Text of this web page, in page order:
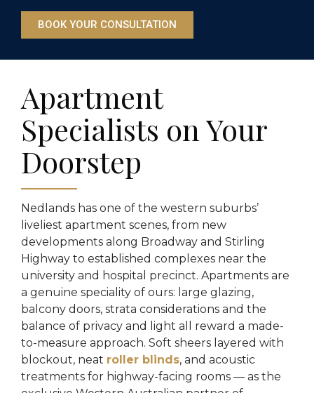
BOOK YOUR CONSULTATION
Apartment
Specialists on Your
Doorstep
Nedlands has one of the western suburbs’
liveliest apartment scenes, from new
developments along Broadway and Stirling
Highway to established complexes near the
university and hospital precinct. Apartments are
a genuine speciality of ours: large glazing,
balcony doors, strata considerations and the
balance of privacy and light all reward a made-
to-measure approach. Soft sheers layered with
blockout, neat roller blinds, and acoustic
treatments for highway-facing rooms — as the